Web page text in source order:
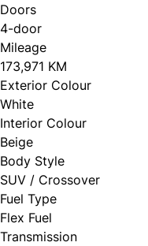
Doors
4-door
Mileage
173,971 KM
Exterior Colour
White
Interior Colour
Beige
Body Style
SUV / Crossover
Fuel Type
Flex Fuel
Transmission